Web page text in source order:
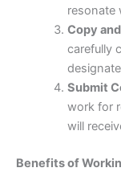
resonate
Copy
carefully
Submit
work for
will
Benefits of